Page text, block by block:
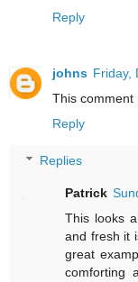
Reply
johns Friday,
This comment
Reply
Replies
Patrick
This looks
and fresh it
great
comforting